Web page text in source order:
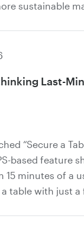
sustainable
Last-
“Secure a
based feature
minutes of a
table with just a